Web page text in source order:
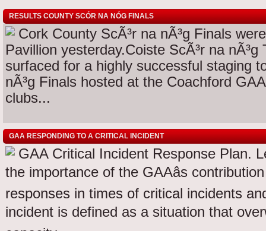
RESULTS COUNTY SCÓR NA NÓG FINALS
Cork County ScÃ³r na nÃ³g Finals
Pavillion yesterday.Coiste ScÃ³r na
surfaced for a highly successful staging
nÃ³g Finals hosted at the Coachford
clubs...
GAA RESPONDING TO A CRITICAL INCIDENT
GAA Critical Incident Response Plan.
the importance of the GAAâs
responses in times of critical incidents
incident is defined as a situation that